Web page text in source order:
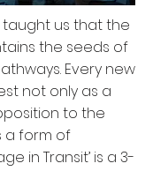
taught us that the
the seeds of
Every new
not only as a
to the
a form of
in Transit’ is a 3-